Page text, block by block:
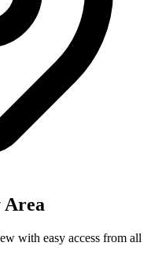
Area
with easy access from all